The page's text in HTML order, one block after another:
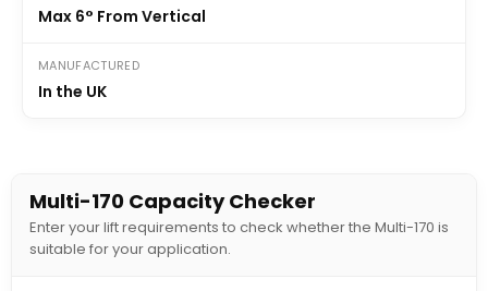
Max 6° From Vertical
MANUFACTURED
In the UK
Multi-170 Capacity Checker
Enter your lift requirements to check whether the Multi-170 is
suitable for your application.